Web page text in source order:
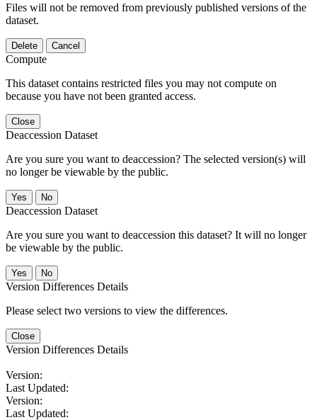
Files will not be removed from previously published versions of the
dataset.
Delete Cancel
Compute
This dataset contains restricted files you may not compute on
because you have not been granted access.
Close
Deaccession Dataset
Are you sure you want to deaccession? The selected version(s) will
no longer be viewable by the public.
No
Deaccession Dataset
Are you sure you want to deaccession this dataset? It will no longer
be viewable by the public.
No
Version Differences Details
Please select two versions to view the differences.
Close
Version Differences Details
Version:
Last Updated:
Version:
Last Updated: